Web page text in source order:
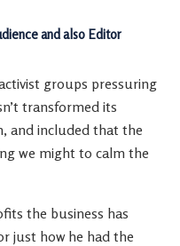
and also Editor
groups pressuring
transformed its
and included that the
we might to calm the
the business has
just how he had the